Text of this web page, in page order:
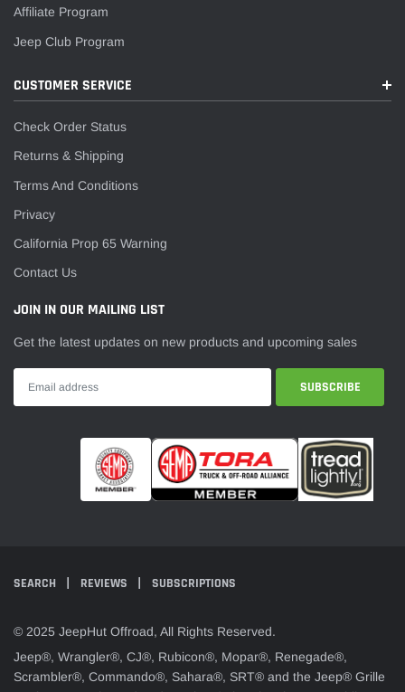
Affiliate Program
Jeep Club Program
CUSTOMER SERVICE
Check Order Status
Returns & Shipping
Terms And Conditions
Privacy
California Prop 65 Warning
Contact Us
JOIN IN OUR MAILING LIST
Get the latest updates on new products and upcoming sales
SEARCH REVIEWS SUBSCRIPTIONS
© 2025 JeepHut Offroad, All Rights Reserved.
Jeep®, Wrangler®, CJ®, Rubicon®, Mopar®, Renegade®,
Scrambler®, Commando®, Sahara®, SRT® and the Jeep® Grille